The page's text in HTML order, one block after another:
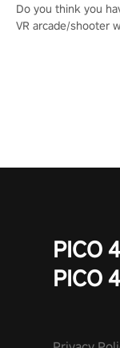
Do you think you
VR arcade/shooter
PICO
PICO